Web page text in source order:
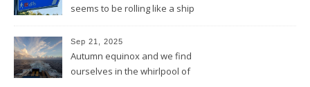
seems to be rolling like a ship
Sep 21, 2025
Autumn equinox and we find
ourselves in the whirlpool of